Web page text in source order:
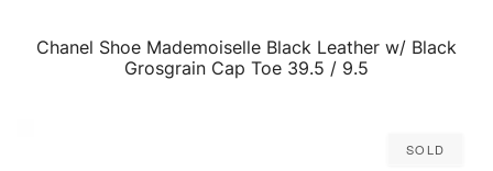
QUICK VIEW
Chanel Shoe Mademoiselle Black Leather w/ Black
Grosgrain Cap Toe 39.5 / 9.5
Sold